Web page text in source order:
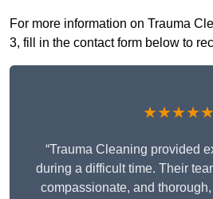
For more information on Trauma
3, fill in the contact form below to
★★★★★
“Trauma Cleaning provided
during a difficult time. Their
compassionate, and